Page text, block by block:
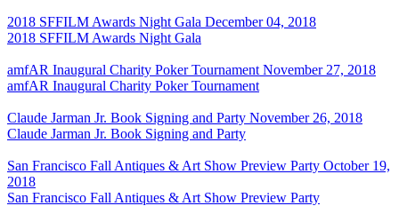
2018 SFFILM Awards Night Gala December 04, 2018
2018 SFFILM Awards Night Gala
amfAR Inaugural Charity Poker Tournament November 27, 2018
amfAR Inaugural Charity Poker Tournament
Claude Jarman Jr. Book Signing and Party November 26, 2018
Claude Jarman Jr. Book Signing and Party
San Francisco Fall Antiques & Art Show Preview Party October 19,
2018
San Francisco Fall Antiques & Art Show Preview Party